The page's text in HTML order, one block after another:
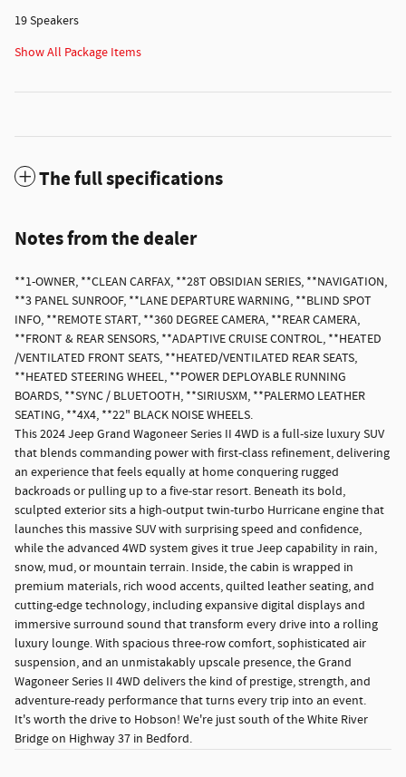
19 Speakers
Show All Package Items
The full specifications
Notes from the dealer
**1-OWNER, **CLEAN CARFAX, **28T OBSIDIAN SERIES, **NAVIGATION,
**3 PANEL SUNROOF, **LANE DEPARTURE WARNING, **BLIND SPOT
INFO, **REMOTE START, **360 DEGREE CAMERA, **REAR CAMERA,
**FRONT & REAR SENSORS, **ADAPTIVE CRUISE CONTROL, **HEATED
/VENTILATED FRONT SEATS, **HEATED/VENTILATED REAR SEATS,
**HEATED STEERING WHEEL, **POWER DEPLOYABLE RUNNING
BOARDS, **SYNC / BLUETOOTH, **SIRIUSXM, **PALERMO LEATHER
SEATING, **4X4, **22" BLACK NOISE WHEELS.
This 2024 Jeep Grand Wagoneer Series II 4WD is a full-size luxury SUV
that blends commanding power with first-class refinement, delivering
an experience that feels equally at home conquering rugged
backroads or pulling up to a five-star resort. Beneath its bold,
sculpted exterior sits a high-output twin-turbo Hurricane engine that
launches this massive SUV with surprising speed and confidence,
while the advanced 4WD system gives it true Jeep capability in rain,
snow, mud, or mountain terrain. Inside, the cabin is wrapped in
premium materials, rich wood accents, quilted leather seating, and
cutting-edge technology, including expansive digital displays and
immersive surround sound that transform every drive into a rolling
luxury lounge. With spacious three-row comfort, sophisticated air
suspension, and an unmistakably upscale presence, the Grand
Wagoneer Series II 4WD delivers the kind of prestige, strength, and
adventure-ready performance that turns every trip into an event.
It's worth the drive to Hobson! We're just south of the White River
Bridge on Highway 37 in Bedford.